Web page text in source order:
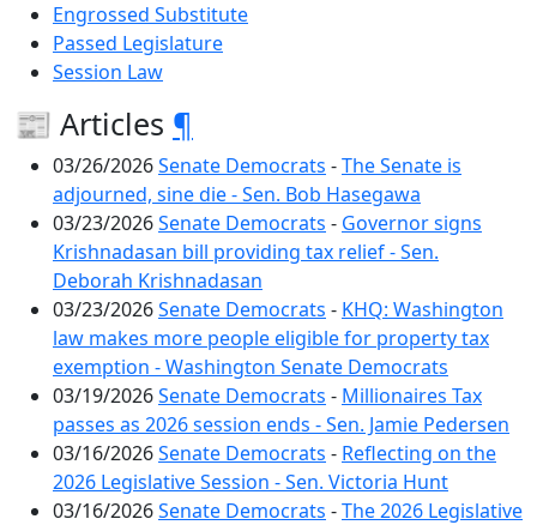
Engrossed Substitute
Passed Legislature
Session Law
📰 Articles ¶
03/26/2026Senate Democrats -The Senate is
adjourned, sine die - Sen. Bob Hasegawa
03/23/2026Senate Democrats - Governor signs
Krishnadasan bill providing tax relief - Sen.
Deborah Krishnadasan
03/23/2026Senate Democrats - KHQ: Washington
law makes more people eligible for property tax
exemption - Washington Senate Democrats
03/19/2026Senate Democrats - Millionaires Tax
passes as 2026 session ends - Sen. Jamie Pedersen
03/16/2026Senate Democrats - Reflecting on the
2026 Legislative Session - Sen. Victoria Hunt
03/16/2026Senate Democrats -The 2026 Legislative